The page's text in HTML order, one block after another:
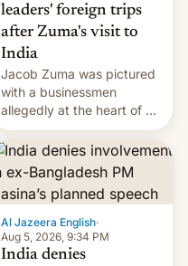
leaders' foreign trips
after Zuma's visit to
India
Jacob Zuma was pictured
with a businessmen
allegedly at the heart of a
corruption scandal in
South Africa
Al Jazeera English·
Aug 5, 2026, 9:34 PM
India denies